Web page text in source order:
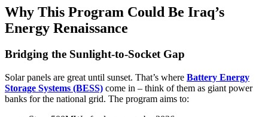
Why This Program Could Be Iraq’s
Energy Renaissance
Bridging the Sunlight-to-Socket Gap
Solar panels are great until sunset. That’s where Battery Energy
Storage Systems (BESS) come in – think of them as giant power
banks for the national grid. The program aims to: